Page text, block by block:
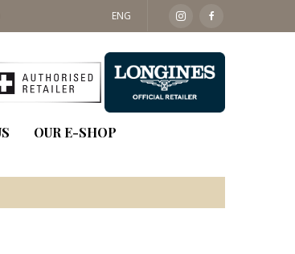
SAT: 09:30 - 14:00
ENG
OUR E-SHOP